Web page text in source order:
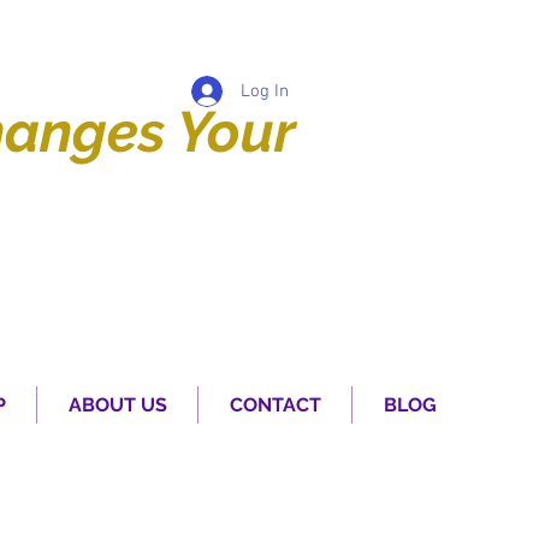
Your
Log In
ABOUT US CONTACT BLOG